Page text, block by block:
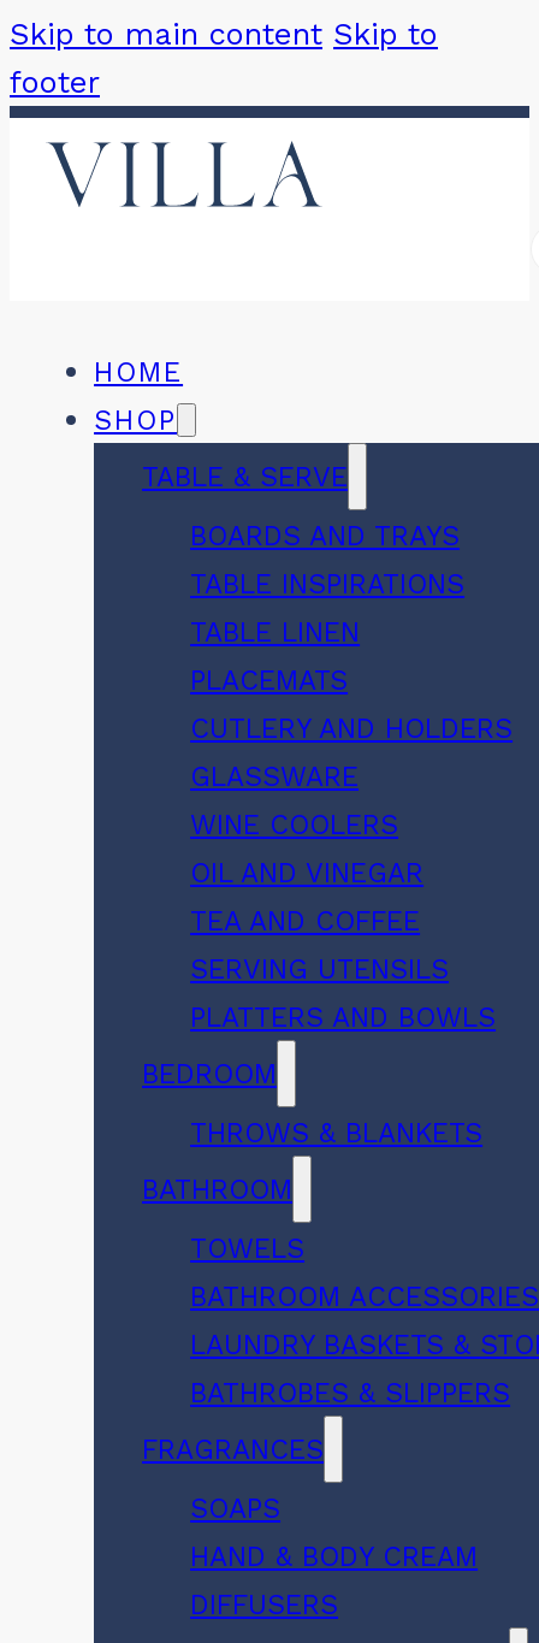
Skip to main content Skip to
footer
HOME
SHOP
TABLE & SERVE
BOARDS AND TRAYS
TABLE INSPIRATIONS
TABLE LINEN
PLACEMATS
CUTLERY AND HOLDERS
GLASSWARE
WINE COOLERS
OIL AND VINEGAR
TEA AND COFFEE
SERVING UTENSILS
PLATTERS AND BOWLS
BEDROOM
THROWS & BLANKETS
BATHROOM
TOWELS
BATHROOM ACCESSORIES
LAUNDRY BASKETS &
BATHROBES & SLIPPERS
FRAGRANCES
SOAPS
HAND & BODY CREAM
DIFFUSERS